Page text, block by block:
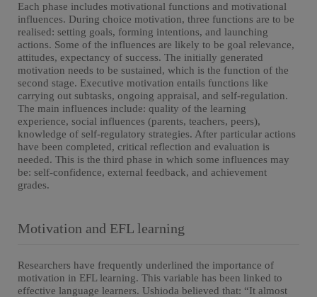
Each phase includes motivational functions and motivational
influences. During choice motivation, three functions are to be
realised: setting goals, forming intentions, and launching
actions. Some of the influences are likely to be goal relevance,
attitudes, expectancy of success. The initially generated
motivation needs to be sustained, which is the function of the
second stage. Executive motivation entails functions like
carrying out subtasks, ongoing appraisal, and self-regulation.
The main influences include: quality of the learning
experience, social influences (parents, teachers, peers),
knowledge of self-regulatory strategies. After particular actions
have been completed, critical reflection and evaluation is
needed. This is the third phase in which some influences may
be: self-confidence, external feedback, and achievement
grades.
Motivation and EFL learning
Researchers have frequently underlined the importance of
motivation in EFL learning. This variable has been linked to
effective language learners. Ushioda believed that: “It almost